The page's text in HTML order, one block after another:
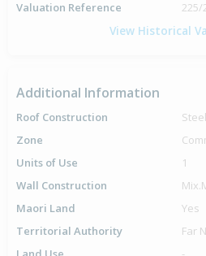
Valuation Reference
225/
View Historical
Additional Information
Roof Construction
Zone
Units of Use
1
Wall Construction
Maori Land
Yes
Territorial Authority
Far